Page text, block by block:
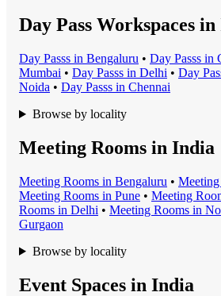
Day Pass Workspaces
Day Passs in Bengaluru • Day Passs in
Mumbai • Day Passs in Delhi • Day
Noida • Day Passs in Chennai
Browse by locality
Meeting Rooms in India
Meeting Rooms in Bengaluru •
Meeting Rooms in Pune • Meeting
Rooms in Delhi • Meeting Rooms in
Gurgaon
Browse by locality
Event Spaces in India